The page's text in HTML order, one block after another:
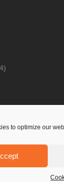
to optimize our